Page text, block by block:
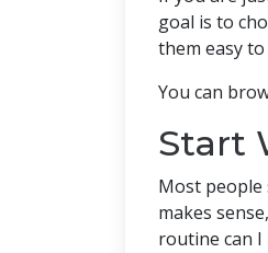
goal is to
them easy
You can
Start
Most people
makes
routine can I